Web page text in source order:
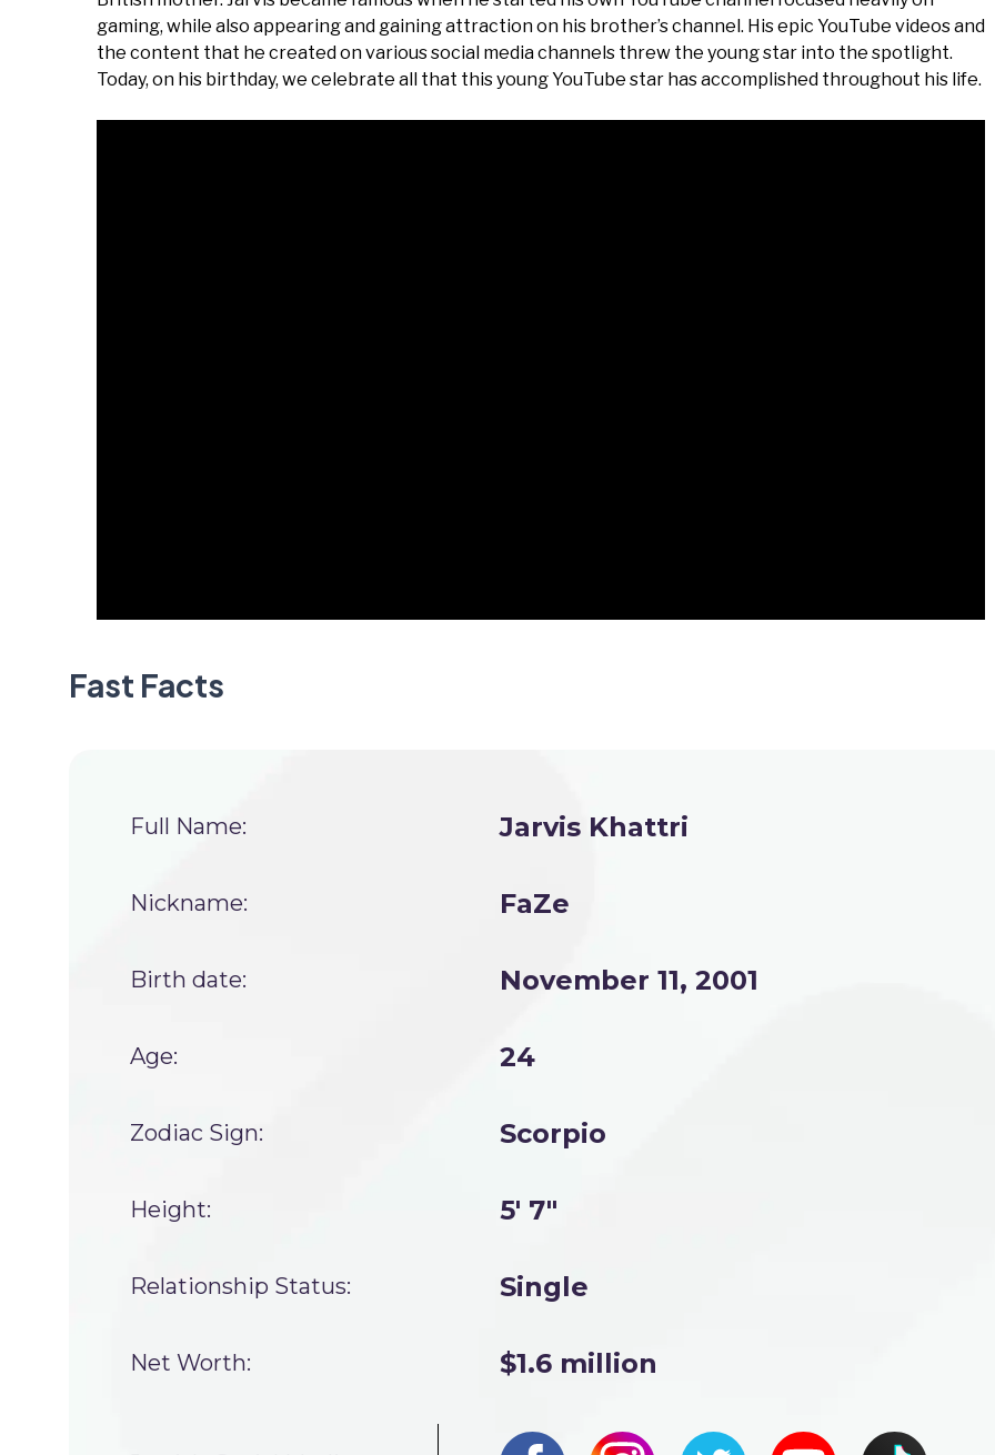
gaming, while also appearing and gaining attraction on his brother’s channel. His epic YouTube videos and
the content that he created on various social media channels threw the young star into the spotlight.
Today, on his birthday, we celebrate all that this young YouTube star has accomplished throughout his life.
Fast Facts
Full Name: Jarvis Khattri
Nickname: FaZe
Birth date: November 11, 2001
Age: 24
Zodiac Sign: Scorpio
Height: 5' 7"
Relationship Status: Single
Net Worth: $1.6 million